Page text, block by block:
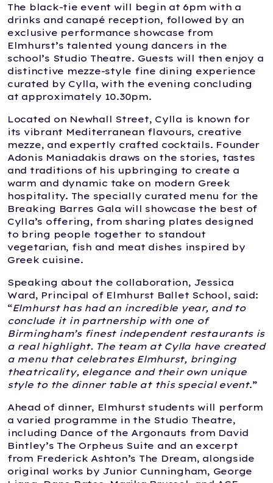
The black-tie event will begin at 6pm with a
drinks and canapé reception, followed by an
exclusive performance showcase from
Elmhurst’s talented young dancers in the
school’s Studio Theatre. Guests will then enjoy a
distinctive mezze-style fine dining experience
curated by Cylla, with the evening concluding
at approximately 10.30pm.
Located on Newhall Street, Cylla is known for
its vibrant Mediterranean flavours, creative
mezze, and expertly crafted cocktails. Founder
Adonis Maniadakis draws on the stories, tastes
and traditions of his upbringing to create a
warm and dynamic take on modern Greek
hospitality. The specially curated menu for the
Breaking Barres Gala will showcase the best of
Cylla’s offering, from sharing plates designed
to bring people together to standout
vegetarian, fish and meat dishes inspired by
Greek cuisine.
Speaking about the collaboration, Jessica
Ward, Principal of Elmhurst Ballet School, said:
“Elmhurst has had an incredible year, and to
conclude it in partnership with one of
Birmingham’s finest independent restaurants is
a real highlight. The team at Cylla have created
a menu that celebrates Elmhurst, bringing
theatricality, elegance and their own unique
style to the dinner table at this special event.”
Ahead of dinner, Elmhurst students will perform
a varied programme in the Studio Theatre,
including Dance of the Argonauts from David
Bintley’s The Orpheus Suite and an excerpt
from Frederick Ashton’s The Dream, alongside
original works by Junior Cunningham, George